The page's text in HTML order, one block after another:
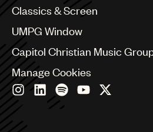
China
Colombia
Czech Republic
France
Georgia
Germany
Classics & Screen
UMPG Window
Capitol Christian Music
Manage Cookies